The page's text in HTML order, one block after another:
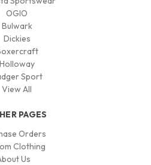
OGIO
Bulwark
Dickies
Holloway
Sport
View All
PAGES
Orders
Clothing
Us